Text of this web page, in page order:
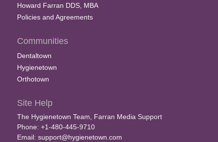
Howard Farran DDS, MBA
Policies and Agreements
Communities
Dentaltown
Hygienetown
Orthotown
Site Help
The Hygienetown Team, Farran Media Support
Phone: +1-480-445-9710
Email: support@hygienetown.com